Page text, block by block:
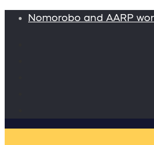
Nomorobo and AARP